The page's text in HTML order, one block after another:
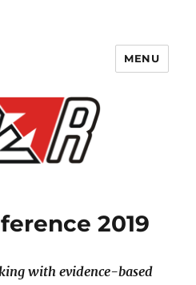
MENU
2019
with evidence-based